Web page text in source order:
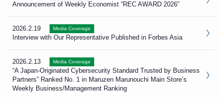
Announcement of Weekly Economist “REC AWARD 2026”
2026.2.19 Media Coverage
Interview with Our Representative Published in Forbes Asia
2026.2.13 Media Coverage
“A Japan-Originated Cybersecurity Standard Trusted by Business
Partners” Ranked No. 1 in Maruzen Marunouchi Main Store’s
Weekly Business/Management Ranking